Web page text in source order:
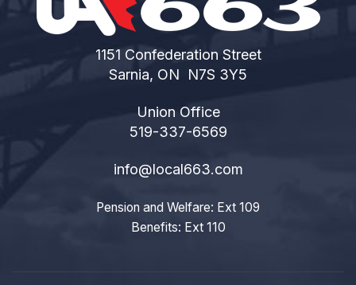
1151 Confederation Street
Sarnia, ON N7S 3Y5
Union Office
519-337-6569
info@local663.com
Pension and Welfare: Ext 109
Benefits: Ext 110